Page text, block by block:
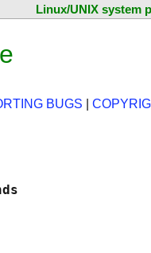
Linux/UNIX system
BUGS